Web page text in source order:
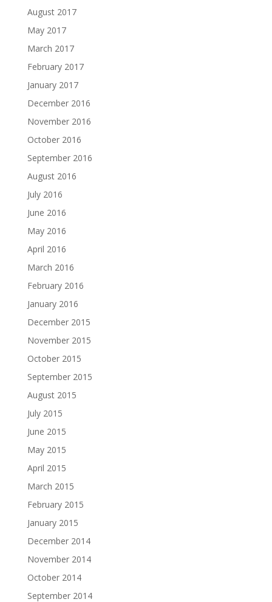
August 2017
May 2017
March 2017
February 2017
January 2017
December 2016
November 2016
October 2016
September 2016
August 2016
July 2016
June 2016
May 2016
April 2016
March 2016
February 2016
January 2016
December 2015
November 2015
October 2015
September 2015
August 2015
July 2015
June 2015
May 2015
April 2015
March 2015
February 2015
January 2015
December 2014
November 2014
October 2014
September 2014